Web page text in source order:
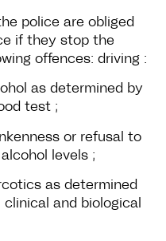
police are obliged
if they stop the
offences: driving :
as determined by
test ;
or refusal to
levels ;
as determined
and biological